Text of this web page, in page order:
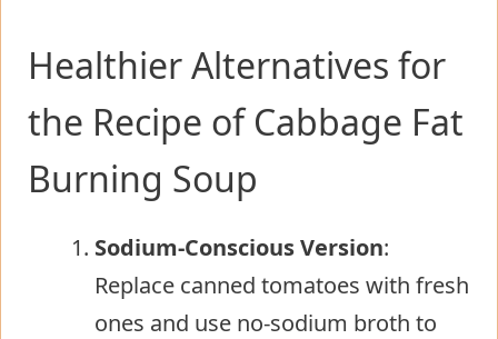
Healthier Alternatives for
the Recipe of Cabbage Fat
Burning Soup
Sodium-Conscious Version:
Replace canned tomatoes with fresh
ones and use no-sodium broth to